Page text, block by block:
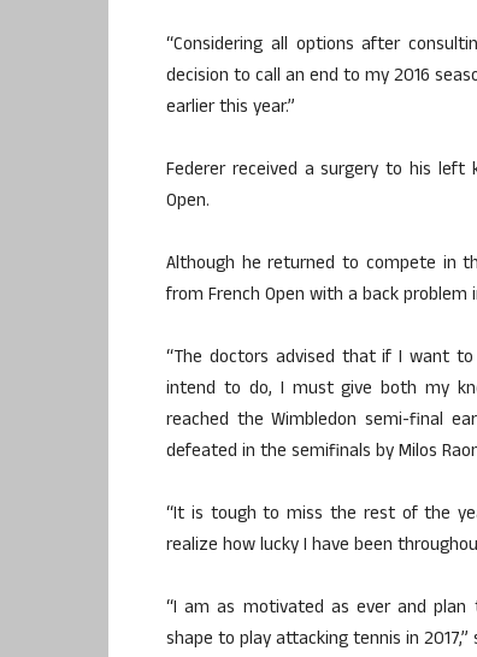
“Considering all options after
decision to call an end to my 2016
earlier this year.”
Federer received a surgery to his
Open.
Although he returned to compete in
from French Open with a back problem
“The doctors advised that if I want
intend to do, I must give both my
reached the Wimbledon semi-final
defeated in the semifinals by Milos
“It is tough to miss the rest of the
realize how lucky I have been
“I am as motivated as ever and
shape to play attacking tennis in